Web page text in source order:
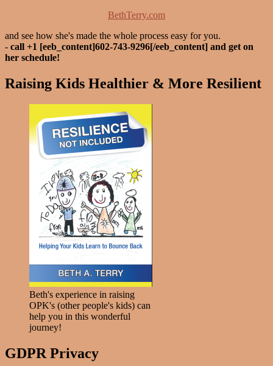
BethTerry.com
and see how she's made the whole process easy for you.
- call +1 [eeb_content]602-743-9296[/eeb_content] and get on
her schedule!
Raising Kids Healthier & More Resilient
Beth's experience in raising
OPK's (other people's kids) can
help you in this wonderful
journey!
GDPR Privacy